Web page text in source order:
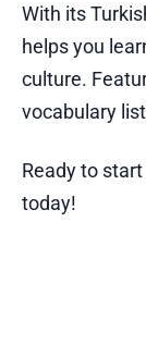
With its
helps you
culture.
vocabulary
Ready to
today!